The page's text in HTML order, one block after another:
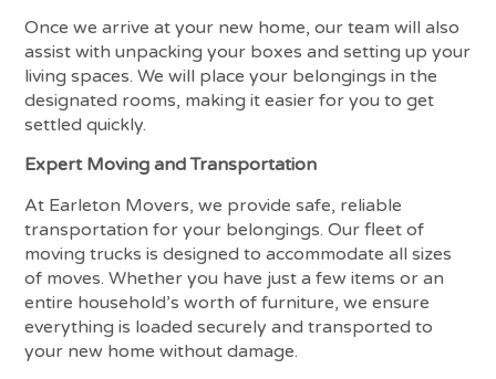
Once we arrive at your new home, our team will also
assist with unpacking your boxes and setting up your
living spaces. We will place your belongings in the
designated rooms, making it easier for you to get
settled quickly.
Expert Moving and Transportation
At Earleton Movers, we provide safe, reliable
transportation for your belongings. Our fleet of
moving trucks is designed to accommodate all sizes
of moves. Whether you have just a few items or an
entire household’s worth of furniture, we ensure
everything is loaded securely and transported to
your new home without damage.